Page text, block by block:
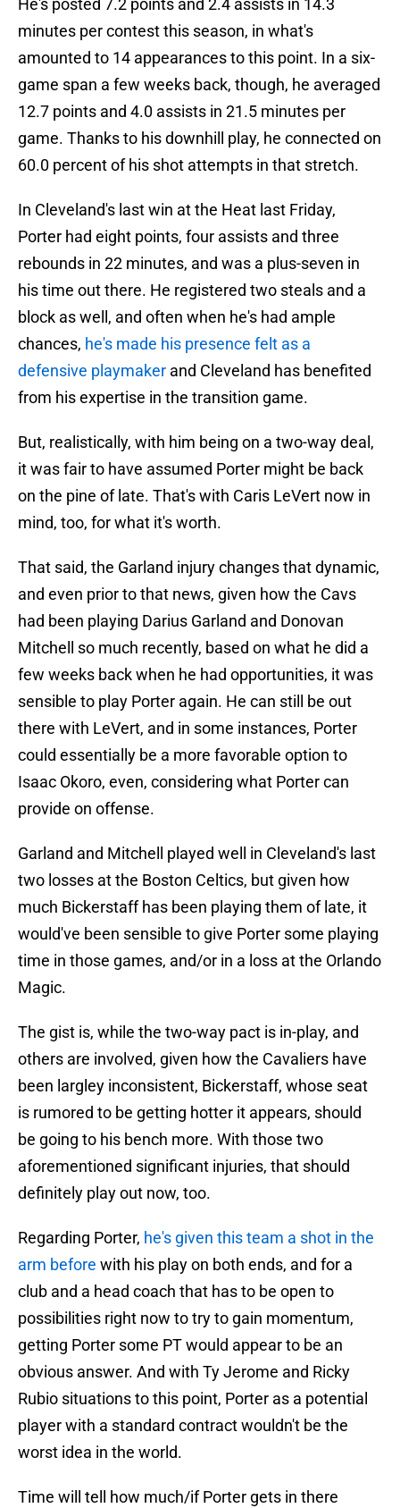
He's posted 7.2 points and 2.4 assists in 14.3
minutes per contest this season, in what's
amounted to 14 appearances to this point. In a six-
game span a few weeks back, though, he averaged
12.7 points and 4.0 assists in 21.5 minutes per
game. Thanks to his downhill play, he connected on
60.0 percent of his shot attempts in that stretch.
In Cleveland's last win at the Heat last Friday,
Porter had eight points, four assists and three
rebounds in 22 minutes, and was a plus-seven in
his time out there. He registered two steals and a
block as well, and often when he's had ample
chances, he's made his presence felt as a
defensive playmaker and Cleveland has benefited
from his expertise in the transition game.
But, realistically, with him being on a two-way deal,
it was fair to have assumed Porter might be back
on the pine of late. That's with Caris LeVert now in
mind, too, for what it's worth.
That said, the Garland injury changes that dynamic,
and even prior to that news, given how the Cavs
had been playing Darius Garland and Donovan
Mitchell so much recently, based on what he did a
few weeks back when he had opportunities, it was
sensible to play Porter again. He can still be out
there with LeVert, and in some instances, Porter
could essentially be a more favorable option to
Isaac Okoro, even, considering what Porter can
provide on offense.
Garland and Mitchell played well in Cleveland's last
two losses at the Boston Celtics, but given how
much Bickerstaff has been playing them of late, it
would've been sensible to give Porter some playing
time in those games, and/or in a loss at the Orlando
Magic.
The gist is, while the two-way pact is in-play, and
others are involved, given how the Cavaliers have
been largley inconsistent, Bickerstaff, whose seat
is rumored to be getting hotter it appears, should
be going to his bench more. With those two
aforementioned significant injuries, that should
definitely play out now, too.
Regarding Porter, he's given this team a shot in the
arm before with his play on both ends, and for a
club and a head coach that has to be open to
possibilities right now to try to gain momentum,
getting Porter some PT would appear to be an
obvious answer. And with Ty Jerome and Ricky
Rubio situations to this point, Porter as a potential
player with a standard contract wouldn't be the
worst idea in the world.
Time will tell how much/if Porter gets in there